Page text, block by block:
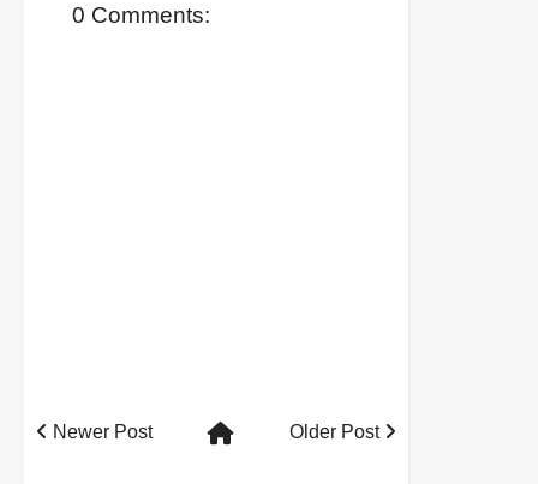
0 Comments:
Newer Post Older Post